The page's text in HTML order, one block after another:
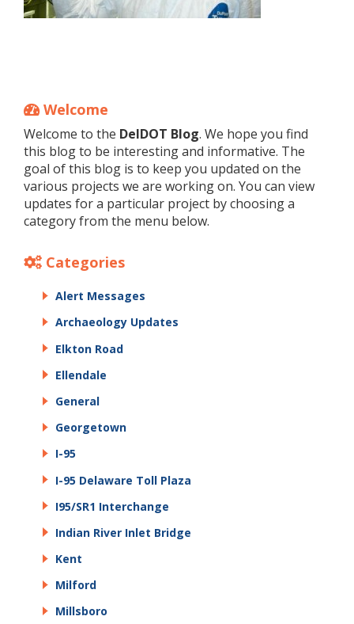
Welcome
Welcome to the DelDOT Blog. We hope you find
this blog to be interesting and informative. The
goal of this blog is to keep you updated on the
various projects we are working on. You can view
updates for a particular project by choosing a
category from the menu below.
Categories
Alert Messages
Archaeology Updates
Elkton Road
Ellendale
General
Georgetown
I-95
I-95 Delaware Toll Plaza
I95/SR1 Interchange
Indian River Inlet Bridge
Kent
Milford
Millsboro